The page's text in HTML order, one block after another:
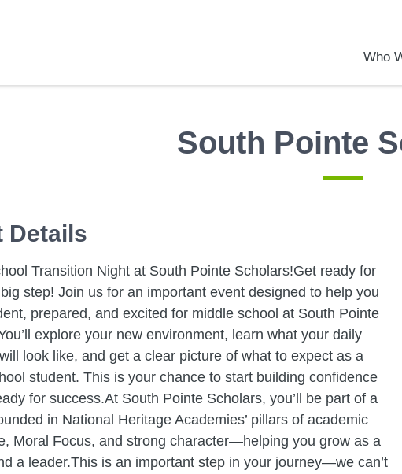
Who
South Pointe
Details
Transition Night at South Pointe Scholars!Get ready for
step! Join us for an important event designed to help you
prepared, and excited for middle school at South Pointe
explore your new environment, learn what your daily
look like, and get a clear picture of what to expect as a
student. This is your chance to start building confidence
for success.At South Pointe Scholars, you’ll be part of a
in National Heritage Academies’ pillars of academic
Moral Focus, and strong character—helping you grow as a
a leader.This is an important step in your journey—we can’t